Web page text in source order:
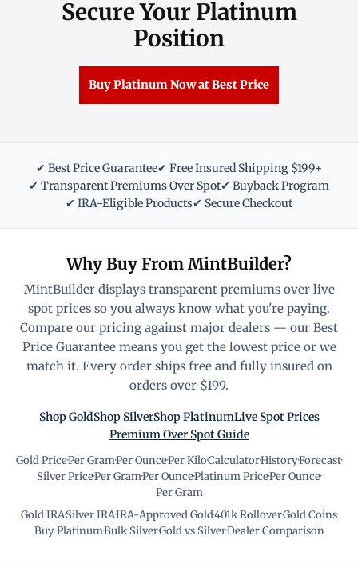
Secure Your Platinum
Position
Buy Platinum Now at Best Price
✔ Best Price Guarantee✔ Free Insured Shipping $199+
✔ Transparent Premiums Over Spot✔ Buyback Program
✔ IRA-Eligible Products✔ Secure Checkout
Why Buy From MintBuilder?
MintBuilder displays transparent premiums over live
spot prices so you always know what you're paying.
Compare our pricing against major dealers — our Best
Price Guarantee means you get the lowest price or we
match it. Every order ships free and fully insured on
orders over $199.
Shop GoldShop SilverShop PlatinumLive Spot Prices
Premium Over Spot Guide
Gold Price·Per Gram·Per Ounce·Per Kilo·Calculator·History·Forecast·
Silver Price·Per Gram·Per Ounce·Platinum Price·Per Ounce·
Per Gram
Gold IRA·Silver IRA·IRA-Approved Gold·401k Rollover·Gold Coins·
Buy Platinum·Bulk Silver·Gold vs Silver·Dealer Comparison